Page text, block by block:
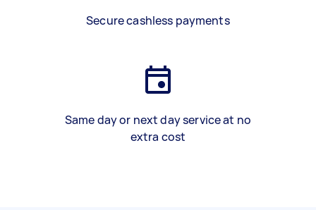
Secure cashless payments
Same day or next day service at no
extra cost